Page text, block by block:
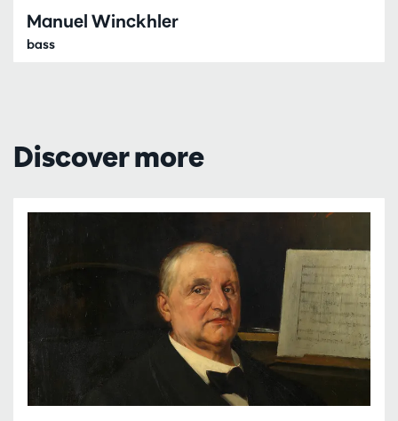
Manuel Winckhler
bass
Discover more